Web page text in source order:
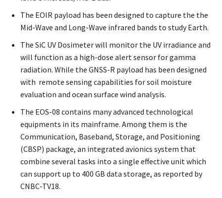
The EOIR payload has been designed to capture the the
Mid-Wave and Long-Wave infrared bands to study Earth.
The SiC UV Dosimeter will monitor the UV irradiance and
will function as a high-dose alert sensor for gamma
radiation. While the GNSS-R payload has been designed
with remote sensing capabilities for soil moisture
evaluation and ocean surface wind analysis.
The EOS-08 contains many advanced technological
equipments in its mainframe. Among them is the
Communication, Baseband, Storage, and Positioning
(CBSP) package, an integrated avionics system that
combine several tasks into a single effective unit which
can support up to 400 GB data storage, as reported by
CNBC-TV18.